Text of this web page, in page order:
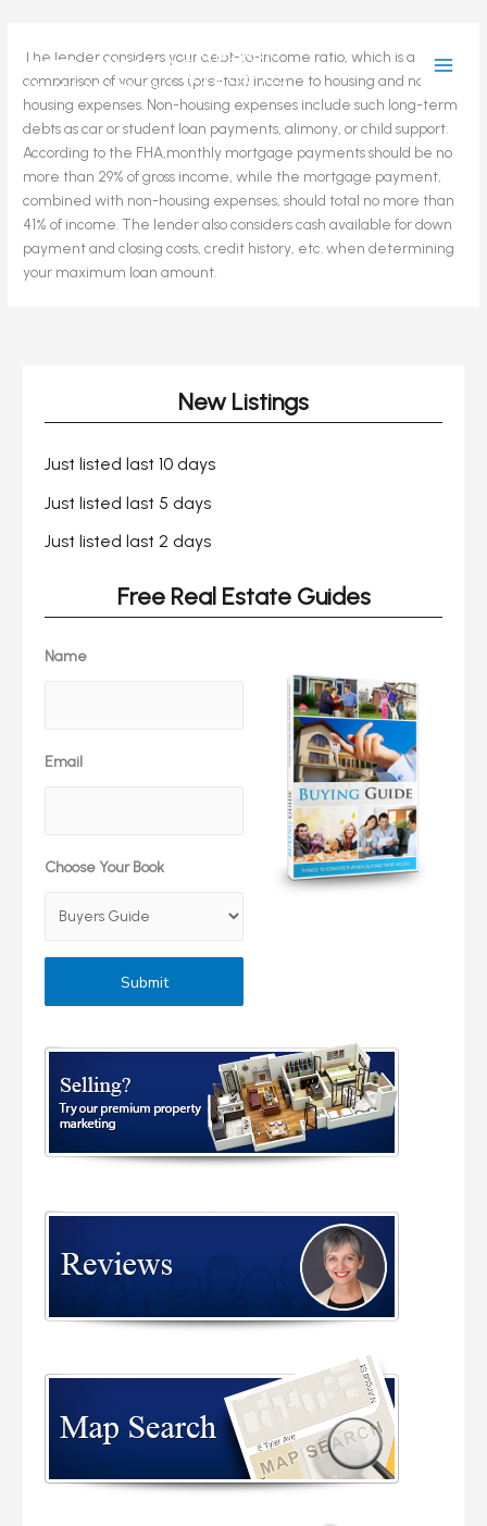
content
The lender considers your debt-to-income ratio, which is a
comparison of your gross (pre-tax) income to housing and non-
housing expenses. Non-housing expenses include such long-term
debts as car or student loan payments, alimony, or child support.
According to the FHA,monthly mortgage payments should be no
more than 29% of gross income, while the mortgage payment,
combined with non-housing expenses, should total no more than
41% of income. The lender also considers cash available for down
payment and closing costs, credit history, etc. when determining
your maximum loan amount.
New Listings
Just listed last 10 days
Just listed last 5 days
Just listed last 2 days
Free Real Estate Guides
Name
Email
Choose Your Book